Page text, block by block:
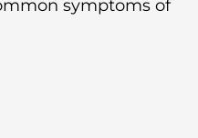
symptoms of